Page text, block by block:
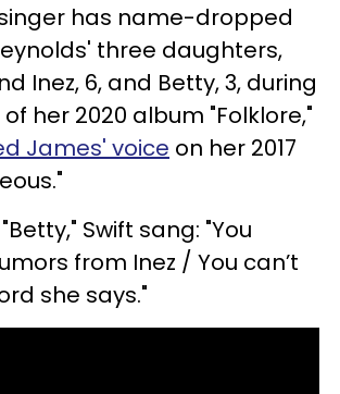
singer has name-dropped
three daughters,
Inez, 6, and Betty, 3, during
her 2020 album "Folklore,"
James' voice on her 2017
Swift sang: "You
from Inez / You can’t
she says."